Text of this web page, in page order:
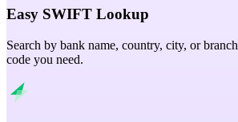
Easy SWIFT Lookup
Search by bank name, country, city, or
code you need.